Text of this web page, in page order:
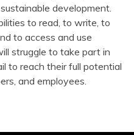
development.
to read, to write, to
to access and use
struggle to take part in
to reach their full potential
and employees.